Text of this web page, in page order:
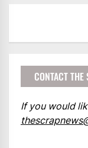
CONTACT THE
If you would